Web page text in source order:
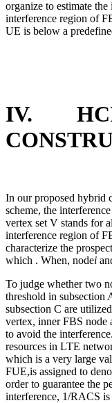
organize to estimate
interference region of
UE is below a
IV.
In our proposed hybrid
scheme, the
vertex set V stands for
interference region of
characterize the
which . When, nodei
To judge whether two
threshold in subsection
subsection C are
vertex, inner FBS node
to avoid the
resources in LTE
which is a very large
FUE,is assigned to
order to guarantee the
interference, 1/RACS is